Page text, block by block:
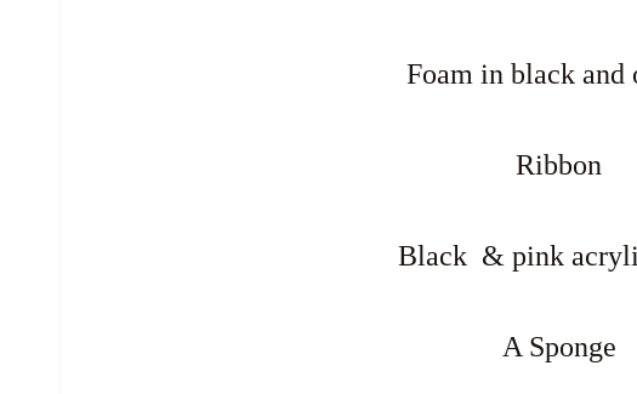
Foam in black and
Ribbon
Black & pink
A Sponge